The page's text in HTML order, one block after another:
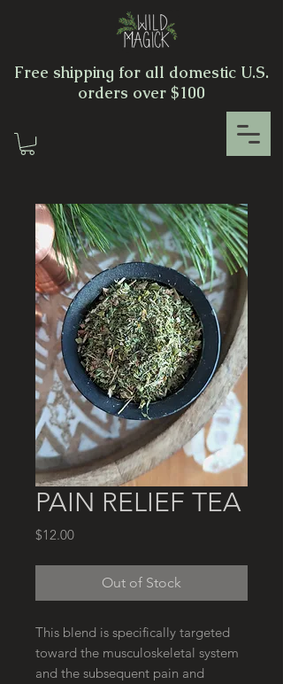
Free shipping for all domestic U.S.
orders over $100
PAIN RELIEF TEA
$12.00Price
Out of Stock
This blend is specifically targeted
toward the musculoskeletal system
and the subsequent pain and